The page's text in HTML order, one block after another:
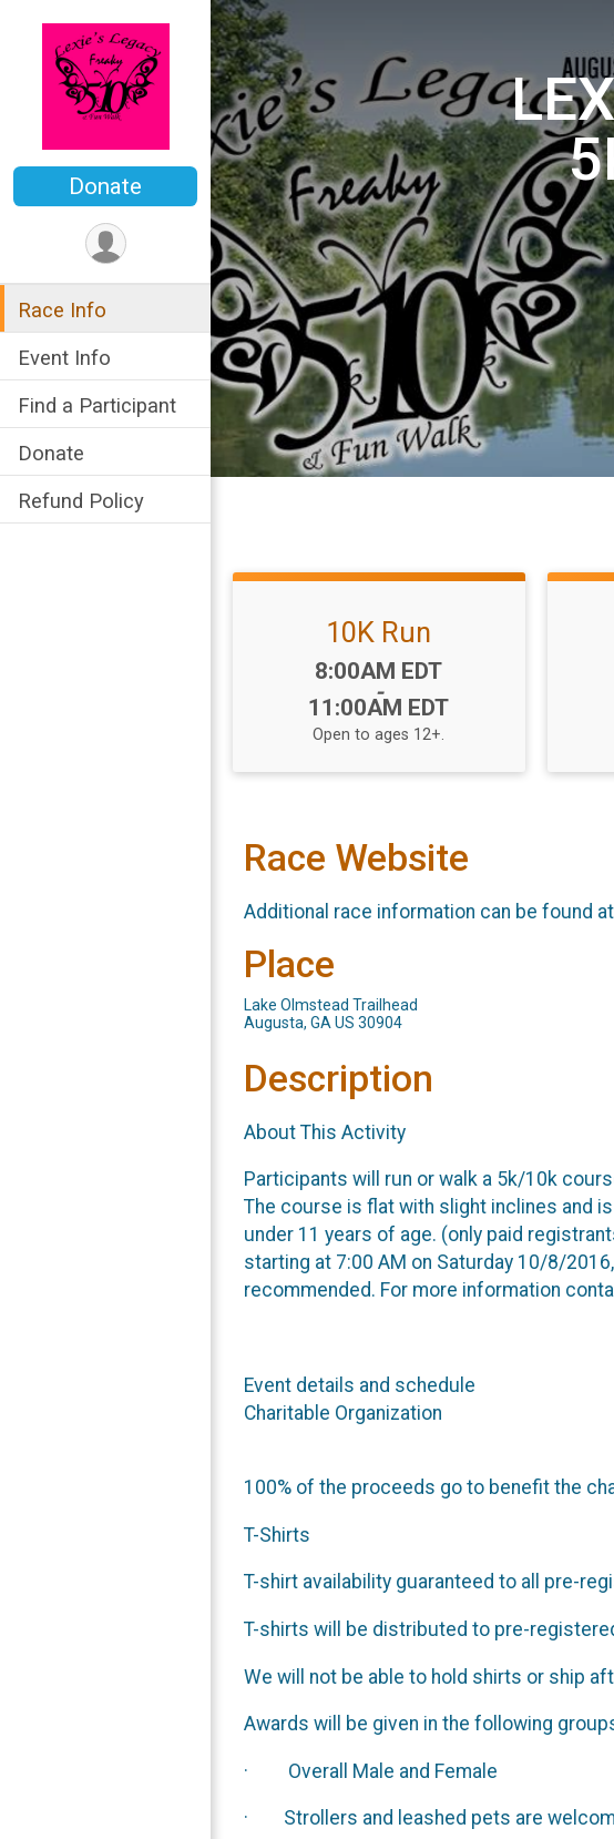
Donate
Race Info
Event Info
Find a Participant
Donate
Refund Policy
10K Run
Time:
8:00AM EDT
-
11:00AM EDT
Open to ages 12+.
Race Website
Additional race information can be found at
Place
Lake Olmstead Trailhead
Augusta, GA US 30904
Description
About This Activity
Participants will run or walk a 5k/10k
The course is flat with slight inclines and
under 11 years of age. (only paid
starting at 7:00 AM on Saturday 10/8/
recommended. For more information
Event details and schedule
Charitable Organization
100% of the proceeds go to benefit the
T-Shirts
T-shirt availability guaranteed to all pre-
T-shirts will be distributed to pre-
We will not be able to hold shirts or ship
Awards will be given in the following
· Overall Male and Female
· Strollers and leashed pets are